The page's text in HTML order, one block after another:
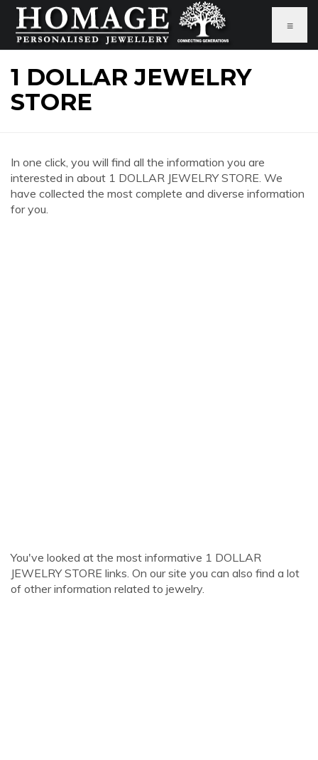
≡
1 DOLLAR JEWELRY
STORE
In one click, you will find all the information you are
interested in about 1 DOLLAR JEWELRY STORE. We
have collected the most complete and diverse information
for you.
You've looked at the most informative 1 DOLLAR
JEWELRY STORE links. On our site you can also find a lot
of other information related to jewelry.